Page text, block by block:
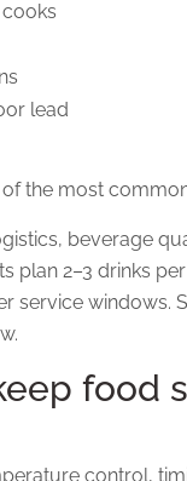
lead
of the most
beverage
plan 2–3 drinks
service windows.
food
control,